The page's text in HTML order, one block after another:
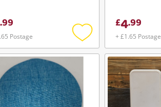
.99
Postage
Add
to
wishlist
£4.99
+ £1.65 Postage